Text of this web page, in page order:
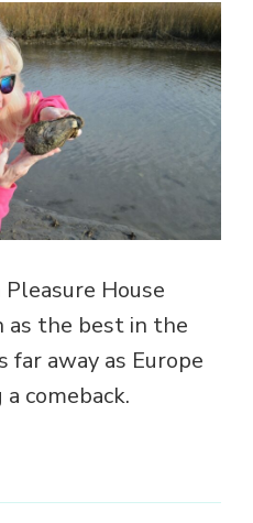
House
as the best in the
far away as Europe
comeback.